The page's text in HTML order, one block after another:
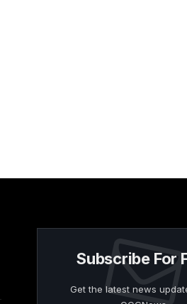
Subscribe For
Get the latest news